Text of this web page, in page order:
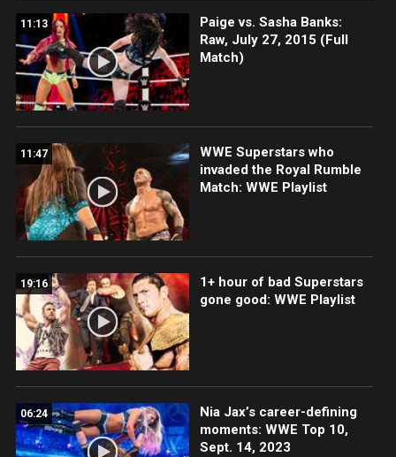
11:13
Paige vs. Sasha Banks:
Raw, July 27, 2015 (Full
Match)
11:47
WWE Superstars who
invaded the Royal Rumble
Match: WWE Playlist
19:16
1+ hour of bad Superstars
gone good: WWE Playlist
06:24
Nia Jax’s career-defining
moments: WWE Top 10,
Sept. 14, 2023